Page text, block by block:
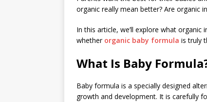
organic really mean better? Are organic
In this article, we’ll explore what
whether organic baby formula is truly
What Is Baby
Baby formula is a specially designed
growth and development. It is carefully